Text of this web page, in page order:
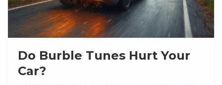
Do Burble Tunes Hurt Your
Car?